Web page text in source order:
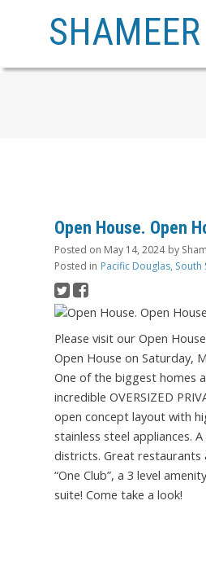
Open House. Open
Posted on May 14, 2024 by
Posted in Pacific Douglas, South
Please visit our Open
Open House on Saturday,
One of the biggest homes
incredible OVERSIZED
open concept layout with
stainless steel appliances.
districts. Great restaurants
“One Club”, a 3 level
suite! Come take a look!